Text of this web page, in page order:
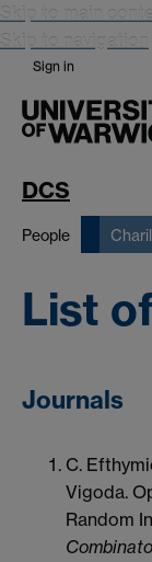
Skip to main
Skip to navigation
Sign in
DCS
People
List
Journals
C.
Vigoda.
Random